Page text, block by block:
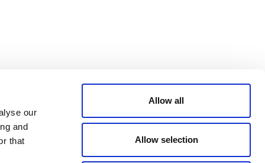
our
and
that
Allow all
Allow selection